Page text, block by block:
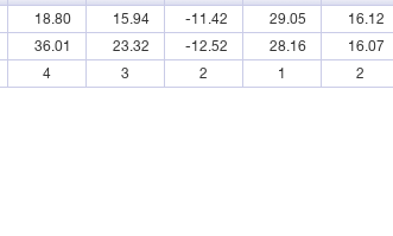
18.80 15.94 -11.42 29.05 16.12
36.01 23.32 -12.52 28.16 16.07
4 3 2 1 2